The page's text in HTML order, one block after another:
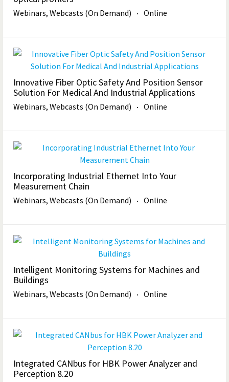
Webinars, Webcasts (On Demand) Online
Innovative Fiber Optic Safety And Position Sensor
Solution For Medical And Industrial Applications
Webinars, Webcasts (On Demand) Online
Incorporating Industrial Ethernet Into Your
Measurement Chain
Webinars, Webcasts (On Demand) Online
Intelligent Monitoring Systems for Machines and
Buildings
Webinars, Webcasts (On Demand) Online
Integrated CANbus for HBK Power Analyzer and
Perception 8.20